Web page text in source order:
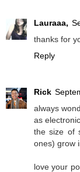
Lauraaa,
thanks for
Reply
Rick
always
as
the size of
ones) grow
love your